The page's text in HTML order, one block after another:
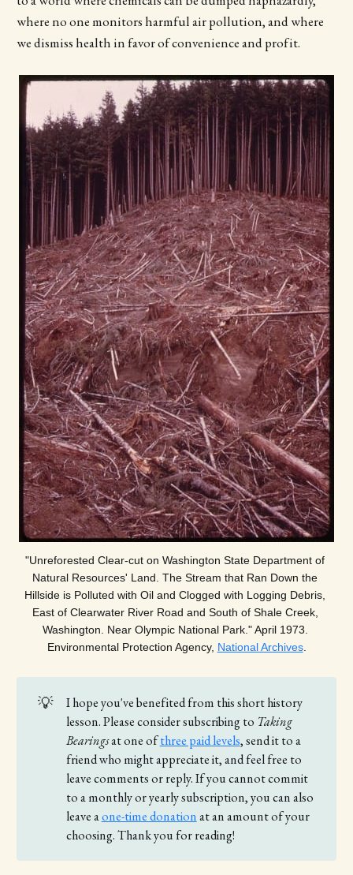
where no one monitors harmful air pollution, and where
we dismiss health in favor of convenience and profit.
"Unreforested Clear-cut on Washington State Department of
Natural Resources' Land. The Stream that Ran Down the
Hillside is Polluted with Oil and Clogged with Logging Debris,
East of Clearwater River Road and South of Shale Creek,
Washington. Near Olympic National Park." April 1973.
Environmental Protection Agency, National Archives.
💡
I hope you've benefited from this short history
lesson. Please consider subscribing to Taking
Bearings at one ofthree paid levels, send it to a
friend who might appreciate it, and feel free to
leave comments or reply. If you cannot commit
to a monthly or yearly subscription, you can also
leave aone-time donationat an amount of your
choosing. Thank you for reading!